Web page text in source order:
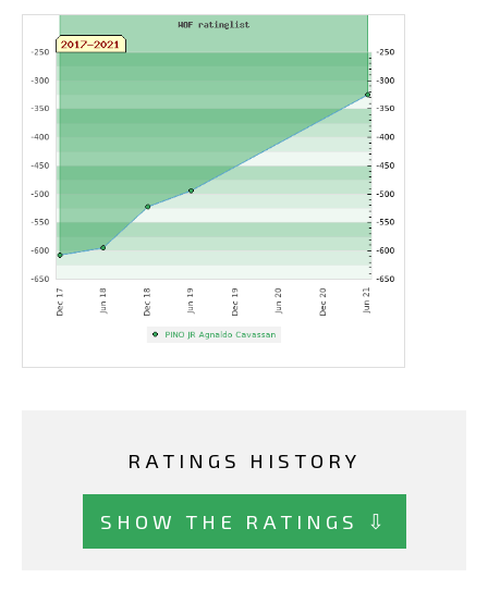
RATINGS HISTORY
SHOW THE RATINGS ⇩